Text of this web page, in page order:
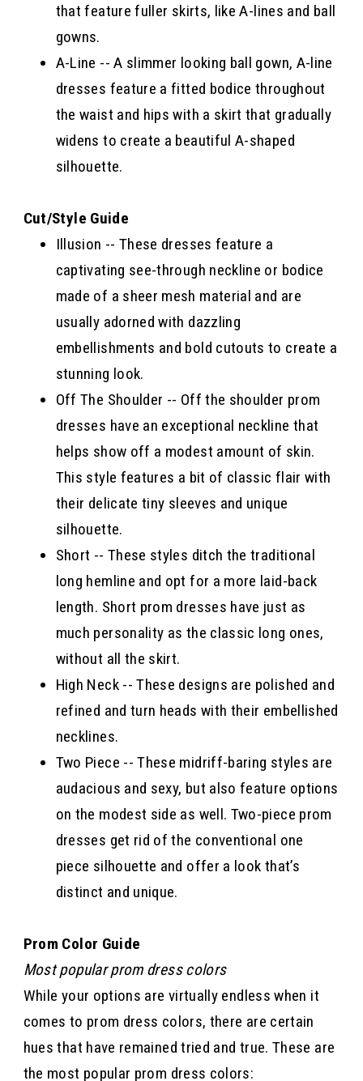
that feature fuller skirts, like A-lines and ball
gowns.
A-Line -- A slimmer looking ball gown, A-line
dresses feature a fitted bodice throughout
the waist and hips with a skirt that gradually
widens to create a beautiful A-shaped
silhouette.
Cut/Style Guide
Illusion -- These dresses feature a
captivating see-through neckline or bodice
made of a sheer mesh material and are
usually adorned with dazzling
embellishments and bold cutouts to create a
stunning look.
Off The Shoulder -- Off the shoulder prom
dresses have an exceptional neckline that
helps show off a modest amount of skin.
This style features a bit of classic flair with
their delicate tiny sleeves and unique
silhouette.
Short -- These styles ditch the traditional
long hemline and opt for a more laid-back
length. Short prom dresses have just as
much personality as the classic long ones,
without all the skirt.
High Neck -- These designs are polished and
refined and turn heads with their embellished
necklines.
Two Piece -- These midriff-baring styles are
audacious and sexy, but also feature options
on the modest side as well. Two-piece prom
dresses get rid of the conventional one
piece silhouette and offer a look that’s
distinct and unique.
Prom Color Guide
Most popular prom dress colors
While your options are virtually endless when it
comes to prom dress colors, there are certain
hues that have remained tried and true. These are
the most popular prom dress colors: